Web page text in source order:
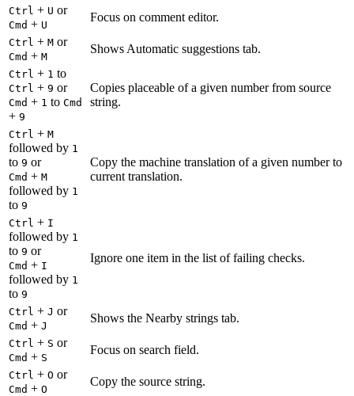
Ctrl + U or
Cmd + U
Focus on comment editor.
Ctrl + M or
Cmd + M
Shows Automatic suggestions tab.
Ctrl + 1 to
Ctrl + 9 or
Cmd + 1 to Cmd
+ 9
Copies placeable of a given number from source
string.
Ctrl + M
followed by 1
to 9 or
Cmd + M
followed by 1
to 9
Copy the machine translation of a given number to
current translation.
Ctrl + I
followed by 1
to 9 or
Cmd + I
followed by 1
to 9
Ignore one item in the list of failing checks.
Ctrl + J or
Cmd + J
Shows the Nearby strings tab.
Ctrl + S or
Cmd + S
Focus on search field.
Ctrl + O or
Cmd + O
Copy the source string.